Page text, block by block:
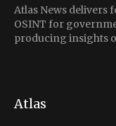
Atlas News delivers
OSINT for
producing insights
Atlas